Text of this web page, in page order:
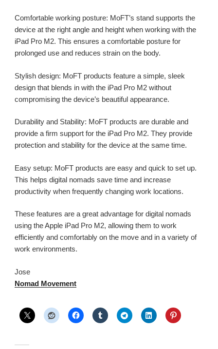
Comfortable working posture: MoFT’s stand supports the
device at the right angle and height when working with the
iPad Pro M2. This ensures a comfortable posture for
prolonged use and reduces strain on the body.
Stylish design: MoFT products feature a simple, sleek
design that blends in with the iPad Pro M2 without
compromising the device’s beautiful appearance.
Durability and Stability: MoFT products are durable and
provide a firm support for the iPad Pro M2. They provide
protection and stability for the device at the same time.
Easy setup: MoFT products are easy and quick to set up.
This helps digital nomads save time and increase
productivity when frequently changing work locations.
These features are a great advantage for digital nomads
using the Apple iPad Pro M2, allowing them to work
efficiently and comfortably on the move and in a variety of
work environments.
Jose
Nomad Movement